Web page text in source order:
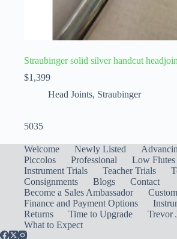
Straubinger solid silver handcut
$1,399
Head Joints, Straubinger
5035
Welcome Newly Listed
Piccolos
Professional
Low Flutes
Instrument Trials
Teacher Trials
Consignments
Blogs
Contact
Become a Sales Ambassador
Finance and Payment Options
Returns
Time to Upgrade
Trevor
What to Expect